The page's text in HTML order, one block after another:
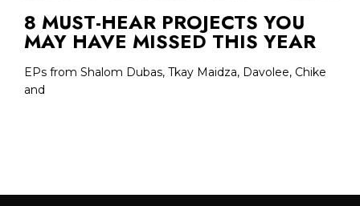
8 MUST-HEAR PROJECTS YOU
MAY HAVE MISSED THIS YEAR
EPs from Shalom Dubas, Tkay Maidza, Davolee, Chike
and